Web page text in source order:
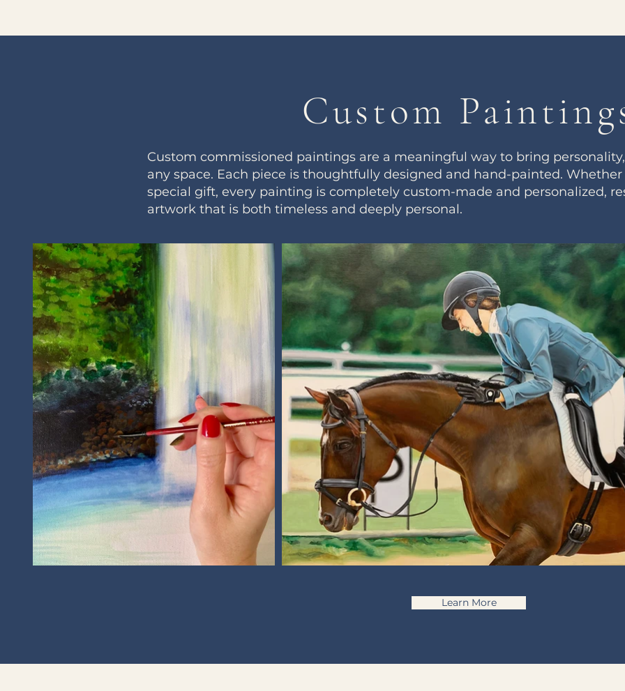
Custom
Custom commissioned paintings are a meaningful way to bring
any space. Each piece is thoughtfully designed and hand-painted. Whether
special gift, every painting is completely custom-made and personalized,
artwork that is both timeless and deeply personal.
Learn More